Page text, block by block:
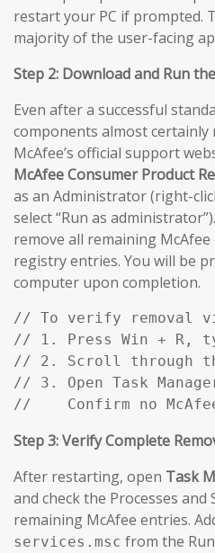
restart your PC if prompted.
majority of the user-facing
Step 2: Download and Run
Even after a successful
components almost certainly
McAfee’s official support
McAfee Consumer Product
as an Administrator (right-
select “Run as
remove all remaining
registry entries. You will be
computer upon completion.
// To verify removal
// 1. Press Win + R,
// 2. Scroll through
// 3. Open Task
//    Confirm no
Step 3: Verify Complete
After restarting, open Task
and check the Processes and
remaining McAfee entries.
services.msc from the